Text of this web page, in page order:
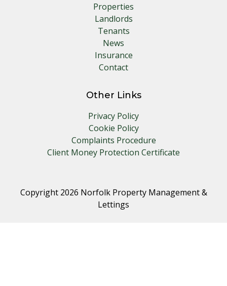
Properties
Landlords
Tenants
News
Insurance
Contact
Other Links
Privacy Policy
Cookie Policy
Complaints Procedure
Client Money Protection Certificate
Copyright 2026 Norfolk Property Management &
Lettings